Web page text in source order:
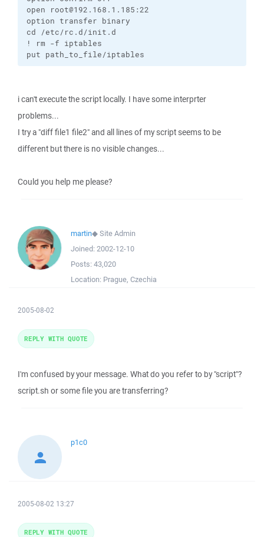
open root@192.168.1.185:22
option transfer binary
cd /etc/rc.d/init.d
! rm -f iptables
put path_to_file/iptables
i can't execute the script locally. I have some interprter
problems...
I try a "diff file1 file2" and all lines of my script seems to be
different but there is no visible changes...
Could you help me please?
martin◆Site Admin
Joined: 2002-12-10
Posts: 43,020
Location: Prague, Czechia
2005-08-02
I'm confused by your message. What do you refer to by "script"?
script.sh or some file you are transferring?
REPLY WITH QUOTE
p1c0
2005-08-02 13:27
REPLY WITH QUOTE